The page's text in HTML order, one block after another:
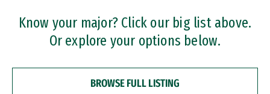
Professional Certificates
Know your major? Click our big list above.
Or explore your options below.
BROWSE FULL LISTING